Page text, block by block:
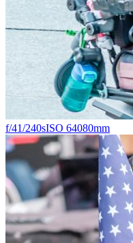
f/41/240sISO 64080mm